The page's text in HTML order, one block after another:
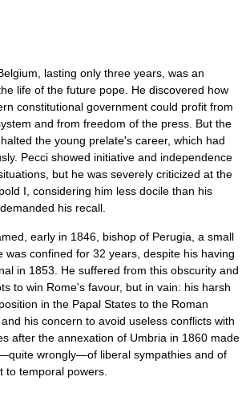
lasting only three years, was an
life of the future pope. He discovered how
constitutional government could profit from
and from freedom of the press. But the
the young prelate's career, which had
Pecci showed initiative and independence
but he was severely criticized at the
I, considering him less docile than his
his recall.
early in 1846, bishop of Perugia, a small
was confined for 32 years, despite his having
in 1853. He suffered from this obscurity and
to win Rome's favour, but in vain: his harsh
in the Papal States to the Roman
his concern to avoid useless conflicts with
after the annexation of Umbria in 1860 made
wrongly—of liberal sympathies and of
to temporal powers.